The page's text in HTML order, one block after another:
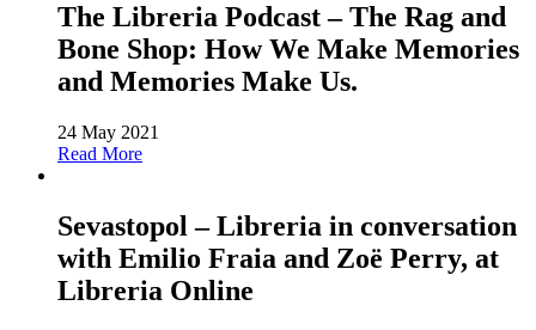
The Libreria Podcast – The Rag and
Bone Shop: How We Make Memories
and Memories Make Us.
24 May 2021
Read More
Sevastopol – Libreria in conversation
with Emilio Fraia and Zoë Perry, at
Libreria Online